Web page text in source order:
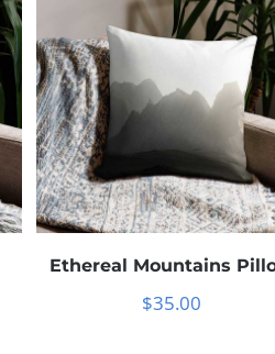
Ethereal Mountains
$35.00